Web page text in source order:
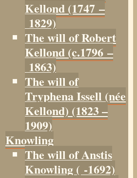
Kellond (1747 –
1829)
The will of Robert
Kellond (c.1796 –
1863)
The will of
Tryphena Issell (née
Kellond) (1823 –
1909)
Knowling
The will of Anstis
Knowling ( -1692)